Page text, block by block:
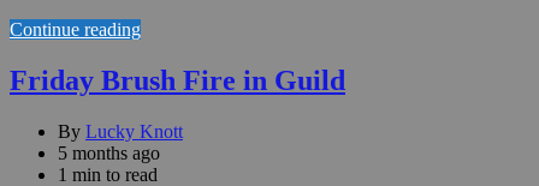
Continue reading
Friday Brush Fire in Guild
By Lucky Knott
5 months ago
1 min to read